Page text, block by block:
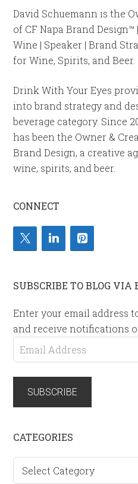
David Schuemann is the
of CF Napa Brand
Wine | Speaker | Brand
for Wine, Spirits, and Beer.
Drink With Your Eyes
into brand strategy and
beverage category. Since
has been the Owner &
Brand Design, a creative
wine, spirits, and beer.
CONNECT
SUBSCRIBE TO BLOG VIA
Enter your email address
and receive notifications
Email
Address
SUBSCRIBE
CATEGORIES
Categories